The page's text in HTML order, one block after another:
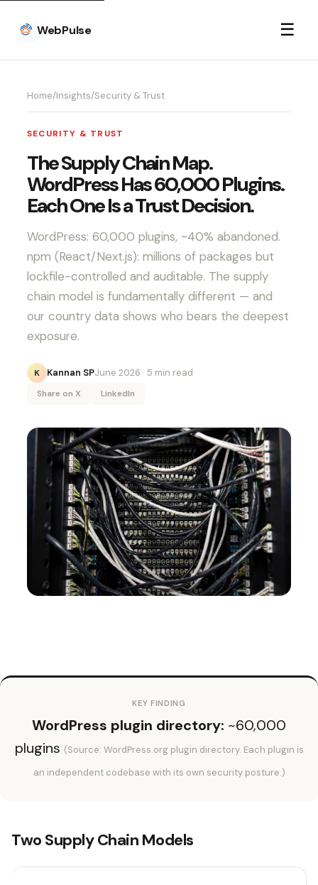
WebPulse ☰
Home/Insights/Security & Trust
SECURITY & TRUST
The Supply Chain Map.
WordPress Has 60,000 Plugins.
Each One Is a Trust Decision.
WordPress: 60,000 plugins, ~40% abandoned.
npm (React/Next.js): millions of packages but
lockfile-controlled and auditable. The supply
chain model is fundamentally different — and
our country data shows who bears the deepest
exposure.
K Kannan SPJune 2026 · 5 min read
Share on X LinkedIn
KEY FINDING
WordPress plugin directory: ~60,000
plugins (Source: WordPress.org plugin directory. Each plugin is
an independent codebase with its own security posture.)
Two Supply Chain Models